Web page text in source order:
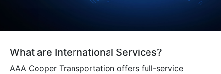
What are International Services?
AAA Cooper Transportation offers full-service